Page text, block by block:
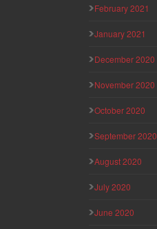
February 2021
January 2021
December 2020
November 2020
October 2020
September 2020
August 2020
July 2020
June 2020